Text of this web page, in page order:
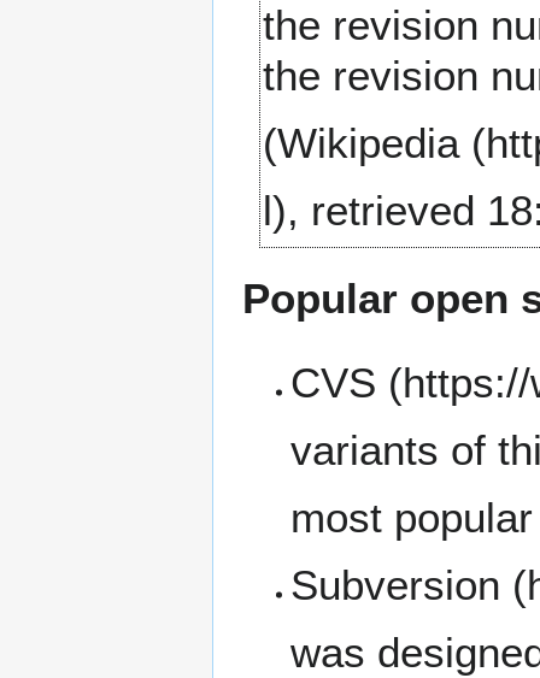
the revision
the revision
(Wikipedia
, retrieved
Popular open
CVS
variants of
most
Subversion
was